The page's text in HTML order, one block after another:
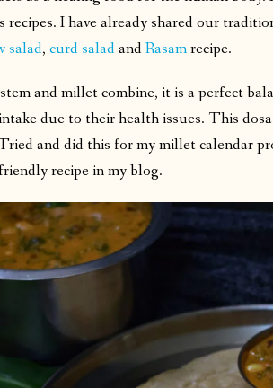
recipes. I have already shared our
salad, curd saladandRasamrecipe.
and millet combine, it is a perfect
due to their health issues. This
and did this for my millet calendar
recipe in my blog.